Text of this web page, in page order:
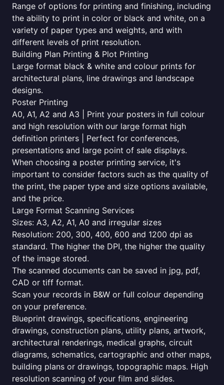
Range of options for printing and finishing, including
the ability to print in color or black and white, on a
variety of paper types and weights, and with
different levels of print resolution.
Building Plan Printing & Plot Printing
Large format black & white and colour prints for
architectural plans, line drawings and landscape
designs.
Poster Printing
A0, A1, A2 and A3 | Print your posters in full colour
and high resolution with our large format high
definition printers | Perfect for conferences,
presentations and large point of sale displays.
When choosing a poster printing service, it's
important to consider factors such as the quality of
the print, the paper type and size options available,
and the price.
Large Format Scanning Services
Sizes: A3, A2, A1, A0 and irregular sizes
Resolution: 200, 300, 400, 600 and 1200 dpi as
standard. The higher the DPI, the higher the quality
of the image stored.
The scanned documents can be saved in jpg, pdf,
CAD or tiff format.
Scan your records in B&W or full colour depending
on your preference.
Blueprint drawings, specifications, engineering
drawings, construction plans, utility plans, artwork,
architectural renderings, medical graphs, circuit
diagrams, schematics, cartographic and other maps,
building plans or drawings, topographic maps. High
resolution scanning of your film and slides.